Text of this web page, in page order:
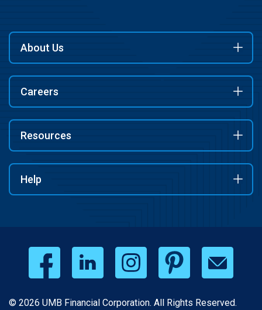
About Us
Careers
Resources
Help
© 2026 UMB Financial Corporation. All Rights Reserved.